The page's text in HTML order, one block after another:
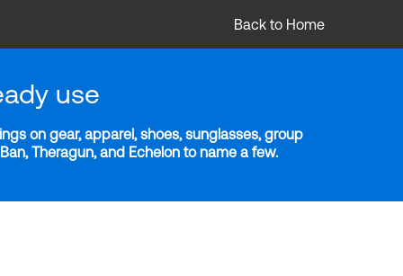
Back to Home
use
on gear, apparel, shoes, sunglasses, group
Theragun, and Echelon to name a few.